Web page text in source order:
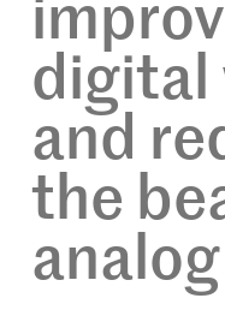
digital
and
the